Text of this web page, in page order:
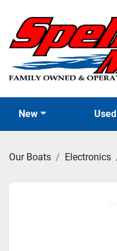
New Used
Our Boats Electronics